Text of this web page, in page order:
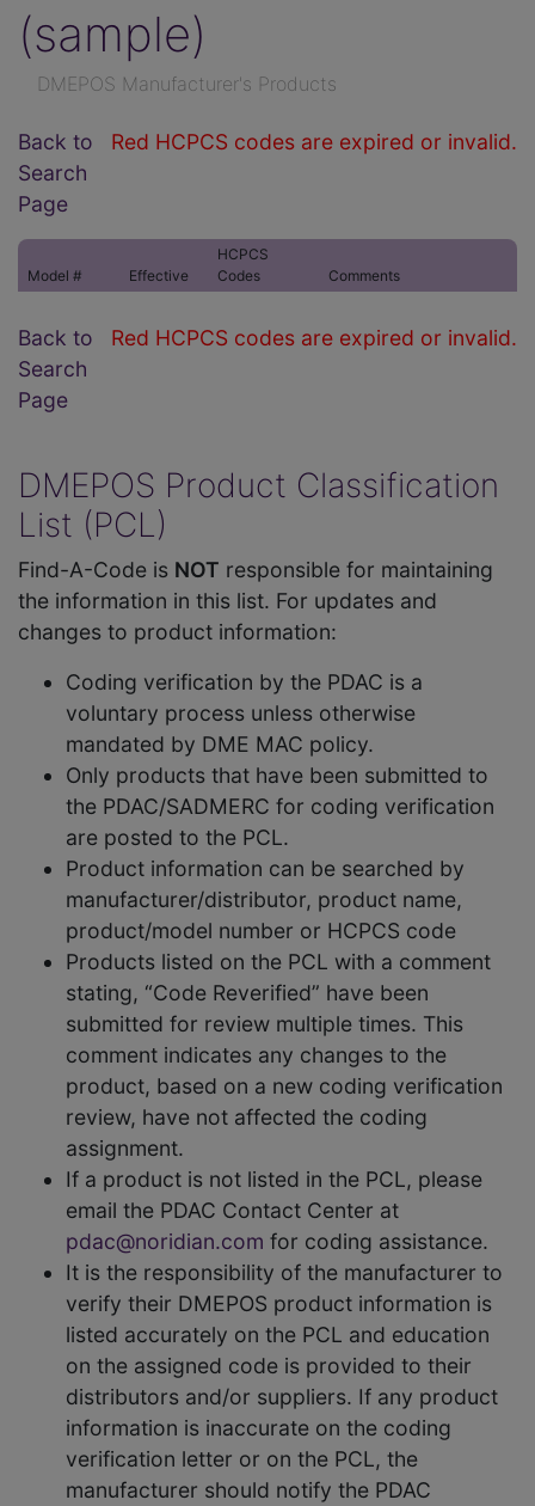
(sample)
DMEPOS Manufacturer's Products
Red HCPCS codes are expired or invalid.
Back to
Search
Page
Model # Effective
HCPCS
Codes
Comments
Red HCPCS codes are expired or invalid.
Back to
Search
Page
DMEPOS Product Classification
List (PCL)
Find-A-Code is NOT responsible for maintaining
the information in this list. For updates and
changes to product information:
Coding verification by the PDAC is a
voluntary process unless otherwise
mandated by DME MAC policy.
Only products that have been submitted to
the PDAC/SADMERC for coding verification
are posted to the PCL.
Product information can be searched by
manufacturer/distributor, product name,
product/model number or HCPCS code
Products listed on the PCL with a comment
stating, “Code Reverified” have been
submitted for review multiple times. This
comment indicates any changes to the
product, based on a new coding verification
review, have not affected the coding
assignment.
If a product is not listed in the PCL, please
email the PDAC Contact Center at
pdac@noridian.com for coding assistance.
It is the responsibility of the manufacturer to
verify their DMEPOS product information is
listed accurately on the PCL and education
on the assigned code is provided to their
distributors and/or suppliers. If any product
information is inaccurate on the coding
verification letter or on the PCL, the
manufacturer should notify the PDAC